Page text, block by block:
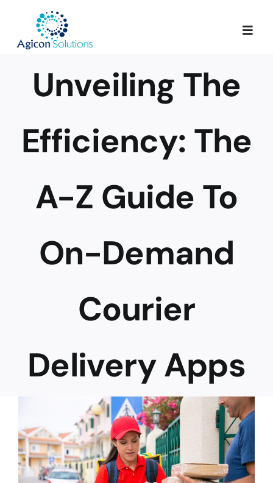
content
Services
About Us
Blog
Career
Unveiling The
Efficiency: The
A-Z Guide To
On-Demand
Courier
Delivery Apps